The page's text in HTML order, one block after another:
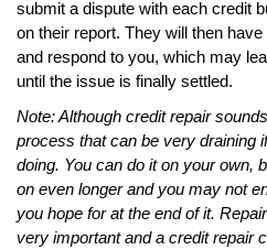
submit a dispute with each credit
on their report. They will then
and respond to you, which may
until the issue is finally settled.
Note: Although credit repair
process that can be very draining
doing. You can do it on your own,
on even longer and you may not
you hope for at the end of it.
very important and a credit repair